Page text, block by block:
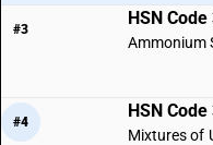
#3
HSN
Ammonium
#4
HSN
Mixtures of